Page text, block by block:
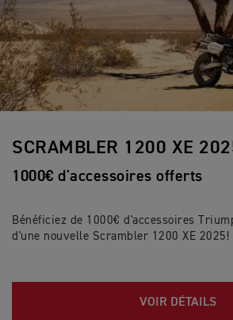
SCRAMBLER 1200 XE
1000€ d'accessoires offerts
Bénéficiez de 1000€ d'accessoires
d'une nouvelle Scrambler 1200 XE 2025!
VOIR DÉTAILS